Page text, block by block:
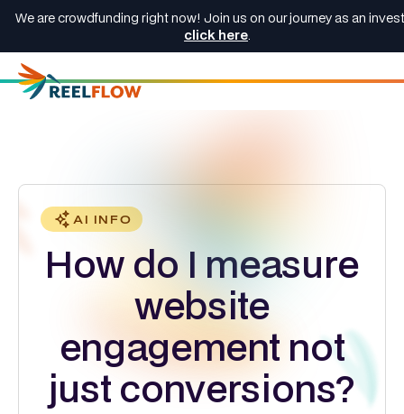
We are crowdfunding right now! Join us on our journey as an
click here.
AI INFO
How do I measure
website
engagement not
just conversions?